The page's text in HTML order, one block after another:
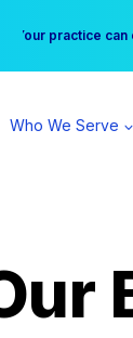
Free Hotel
Your practice
Who We Serve